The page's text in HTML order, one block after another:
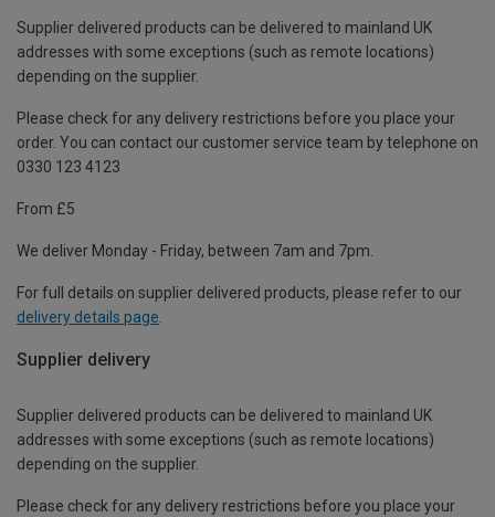
Supplier delivered products can be delivered to mainland UK
addresses with some exceptions (such as remote locations)
depending on the supplier.
Please check for any delivery restrictions before you place your
order. You can contact our customer service team by telephone on
0330 123 4123
From £5
We deliver Monday - Friday, between 7am and 7pm.
For full details on supplier delivered products, please refer to our
delivery details page.
Supplier delivery
Supplier delivered products can be delivered to mainland UK
addresses with some exceptions (such as remote locations)
depending on the supplier.
Please check for any delivery restrictions before you place your